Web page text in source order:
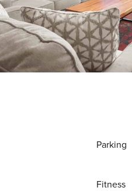
Parking
Fitness